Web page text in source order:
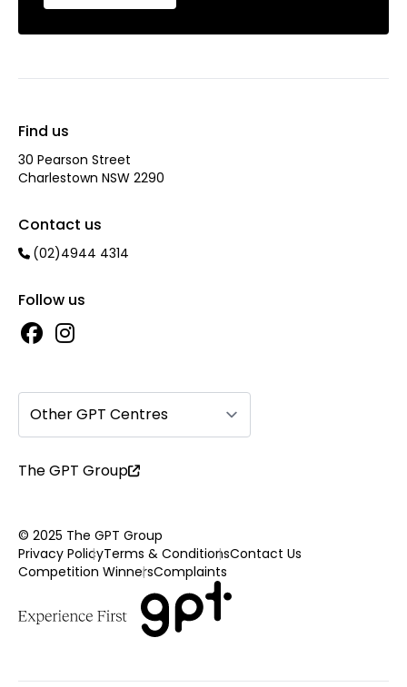
Find us
30 Pearson Street
Charlestown NSW 2290
Contact us
(02)4944 4314
Follow us
Other GPT Centres
The GPT Group
© 2025 The GPT Group
Privacy PolicyTerms & ConditionsContact Us
Competition WinnersComplaints